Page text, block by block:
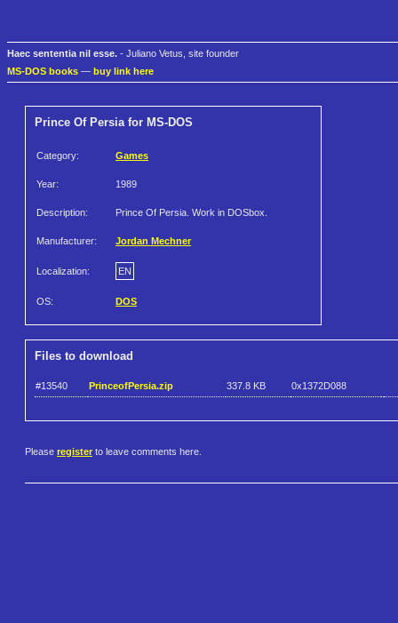
Haec sententia nil esse. - Juliano Vetus, site founder
MS-DOS books — buy link here
Prince Of Persia for MS-DOS
Category: Games
Year: 1989
Description: Prince Of Persia. Work in DOSbox.
Manufacturer: Jordan Mechner
Localization: EN
OS: DOS
Files to download
#13540 PrinceofPersia.zip 337.8 KB 0x1372D088
Please register to leave comments here.